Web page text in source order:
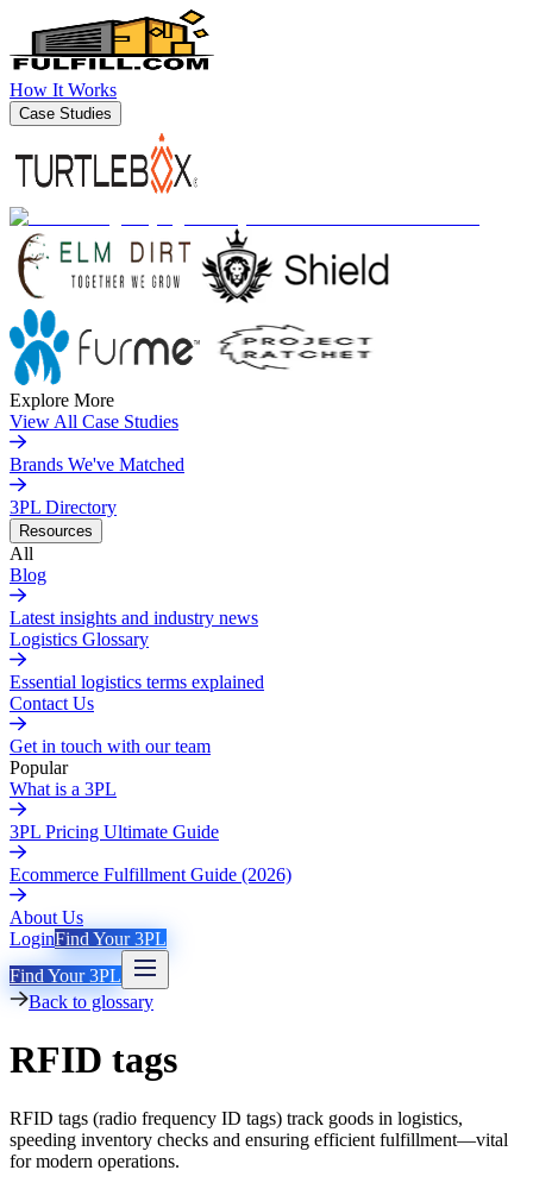
How It Works
Case Studies
Explore More
View All Case Studies
Brands We've Matched
3PL Directory
Resources
All
Blog
Latest insights and industry news
Logistics Glossary
Essential logistics terms explained
Contact Us
Get in touch with our team
Popular
What is a 3PL
3PL Pricing Ultimate Guide
Ecommerce Fulfillment Guide (2026)
About Us
LoginFind Your 3PL
Find Your 3PL
Back to glossary
RFID tags
RFID tags (radio frequency ID tags) track goods in logistics,
speeding inventory checks and ensuring efficient fulfillment—vital
for modern operations.